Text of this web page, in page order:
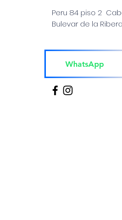
Peru 84 piso 2
Bulevar de la
WhatsApp